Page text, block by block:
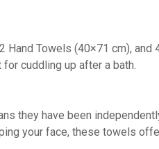
Towels (40×71 cm), and
cuddling up after a bath.
they have been
your face, these towels